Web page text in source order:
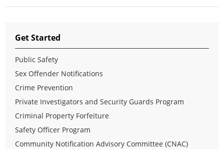
Get Started
Public Safety
Sex Offender Notifications
Crime Prevention
Private Investigators and Security Guards Program
Criminal Property Forfeiture
Safety Officer Program
Community Notification Advisory Committee (CNAC)